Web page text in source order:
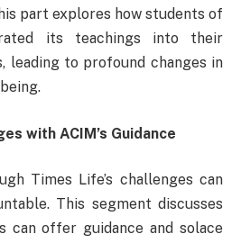
part explores how students of
its teachings into their
leading to profound changes in
with ACIM’s Guidance
Times Life’s challenges can
This segment discusses
can offer guidance and solace